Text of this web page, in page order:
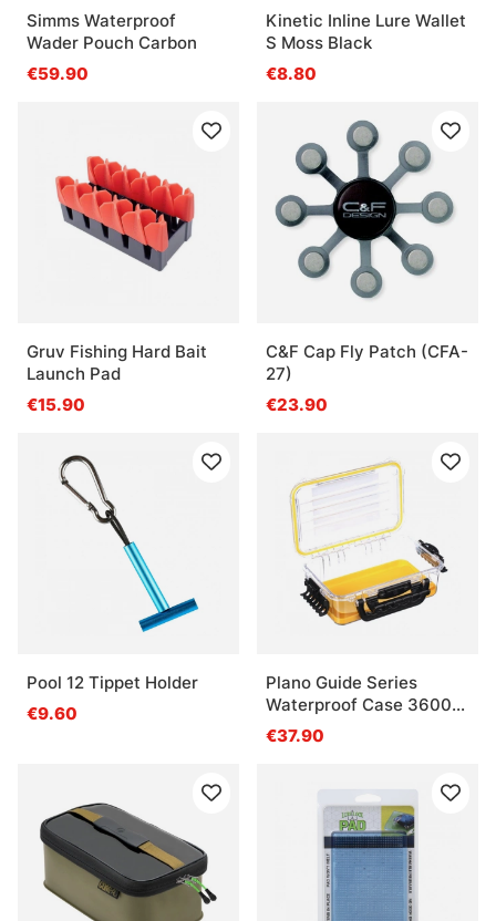
Simms Waterproof
Wader Pouch Carbon
€59.90
Kinetic Inline Lure Wallet
S Moss Black
€8.80
Gruv Fishing Hard Bait
Launch Pad
€15.90
C&F Cap Fly Patch (CFA-
27)
€23.90
Pool 12 Tippet Holder
€9.60
Plano Guide Series
Waterproof Case 3600
Yellow
€37.90